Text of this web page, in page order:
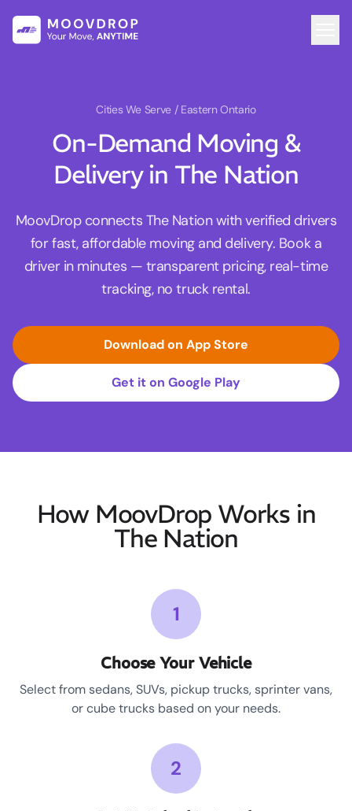
Cities We Serve / Eastern Ontario
On-Demand Moving &
Delivery in The Nation
MoovDrop connects The Nation with verified drivers
for fast, affordable moving and delivery. Book a
driver in minutes — transparent pricing, real-time
tracking, no truck rental.
Download on App Store
Get it on Google Play
How MoovDrop Works in
The Nation
1
Choose Your Vehicle
Select from sedans, SUVs, pickup trucks, sprinter vans,
or cube trucks based on your needs.
2